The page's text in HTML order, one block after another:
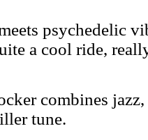
psychedelic
a cool ride,
combines
tune.